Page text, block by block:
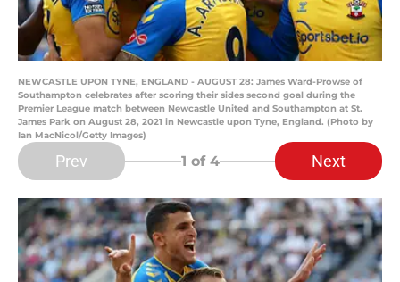
NEWCASTLE UPON TYNE, ENGLAND - AUGUST 28: James Ward-Prowse of
Southampton celebrates after scoring their sides second goal during the
Premier League match between Newcastle United and Southampton at St.
James Park on August 28, 2021 in Newcastle upon Tyne, England. (Photo by
Ian MacNicol/Getty Images)
Prev 1 of 4 Next